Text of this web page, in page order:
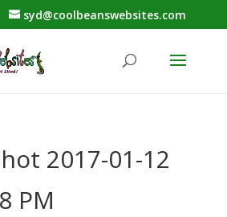
syd@coolbeanswebsites.com
2017-01-12
PM